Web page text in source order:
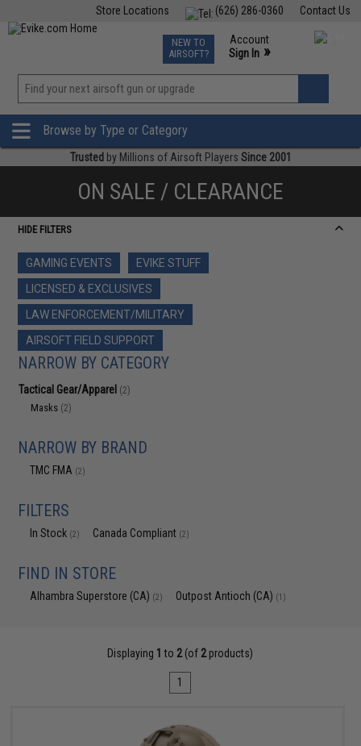
Contact Us
(626) 286-0360
Store Locations
TCG Events
Phone Support M-F 7am-5pm PST
NEW TO
AIRSOFT?
Account
Sign In »
»
Browse by Type or Category
Trusted by Millions of Airsoft Players Since 2001
ON SALE / CLEARANCE
HIDE FILTERS
GAMING EVENTS
EVIKE STUFF
LICENSED & EXCLUSIVES
LAW ENFORCEMENT/MILITARY
AIRSOFT FIELD SUPPORT
NARROW BY CATEGORY
Tactical Gear/Apparel (2)
Masks (2)
NARROW BY BRAND
TMC FMA (2)
FILTERS
In Stock (2) Canada Compliant (2)
FIND IN STORE
Alhambra Superstore (CA) (2) Outpost Antioch (CA) (1)
Displaying 1 to 2(of 2products)
1